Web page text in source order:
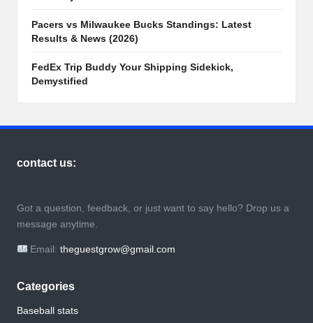
Pacers vs Milwaukee Bucks Standings: Latest
Results & News (2026)
FedEx Trip Buddy Your Shipping Sidekick,
Demystified
contact us:
Got a question, feedback, or just want to say hello? Drop us a
message anytime.
Email:theguestgrow@gmail.com
Categories
Baseball stats